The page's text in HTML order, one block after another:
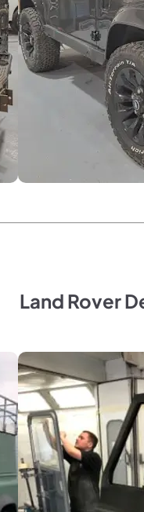
Land Rover